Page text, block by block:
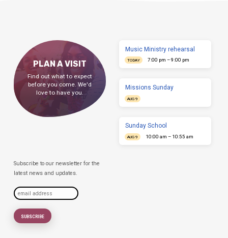
PLAN A VISIT
Find out what to expect
before you come. We'd
love to have you.
Music Ministry rehearsal
TODAY 7:00 pm – 9:00 pm
Missions Sunday
AUG 9
Sunday School
AUG 9 10:00 am – 10:55 am
Subscribe to our newsletter for the
latest news and updates.